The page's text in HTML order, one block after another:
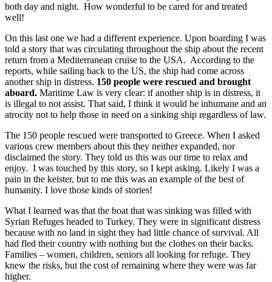
both day and night. How wonderful to be cared for and treated
well!
On this last one we had a different experience. Upon boarding I was
told a story that was circulating throughout the ship about the recent
return from a Mediterranean cruise to the USA. According to the
reports, while sailing back to the US, the ship had come across
another ship in distress. 150 people were rescued and brought
aboard. Maritime Law is very clear: if another ship is in distress, it
is illegal to not assist. That said, I think it would be inhumane and an
atrocity not to help those in need on a sinking ship regardless of law.
The 150 people rescued were transported to Greece. When I asked
various crew members about this they neither expanded, nor
disclaimed the story. They told us this was our time to relax and
enjoy. I was touched by this story, so I kept asking. Likely I was a
pain in the keister, but to me this was an example of the best of
humanity. I love those kinds of stories!
What I learned was that the boat that was sinking was filled with
Syrian Refuges headed to Turkey. They were in significant distress
because with no land in sight they had little chance of survival. All
had fled their country with nothing but the clothes on their backs.
Families – women, children, seniors all looking for refuge. They
knew the risks, but the cost of remaining where they were was far
higher.